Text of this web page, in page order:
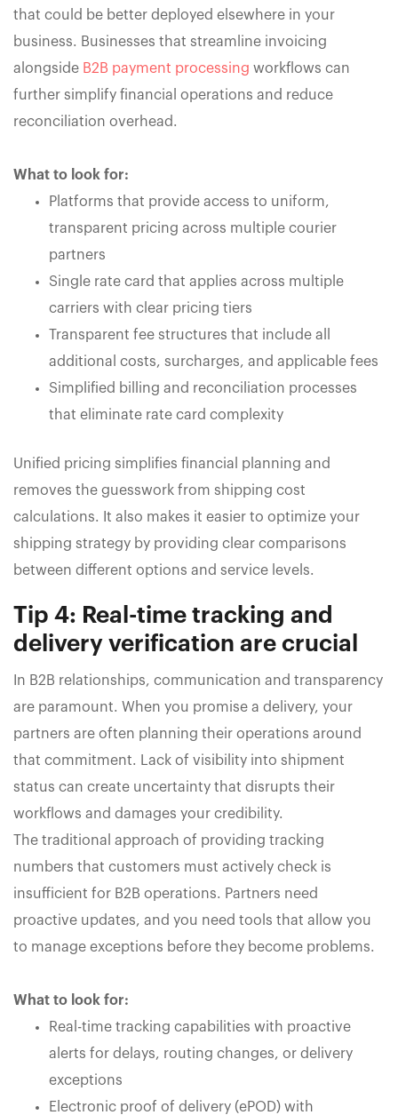
that could be better deployed elsewhere in your
business. Businesses that streamline invoicing
alongside B2B payment processing workflows can
further simplify financial operations and reduce
reconciliation overhead.
What to look for:
Platforms that provide access to uniform,
transparent pricing across multiple courier
partners
Single rate card that applies across multiple
carriers with clear pricing tiers
Transparent fee structures that include all
additional costs, surcharges, and applicable fees
Simplified billing and reconciliation processes
that eliminate rate card complexity
Unified pricing simplifies financial planning and
removes the guesswork from shipping cost
calculations. It also makes it easier to optimize your
shipping strategy by providing clear comparisons
between different options and service levels.
Tip 4: Real-time tracking and
delivery verification are crucial
In B2B relationships, communication and transparency
are paramount. When you promise a delivery, your
partners are often planning their operations around
that commitment. Lack of visibility into shipment
status can create uncertainty that disrupts their
workflows and damages your credibility.
The traditional approach of providing tracking
numbers that customers must actively check is
insufficient for B2B operations. Partners need
proactive updates, and you need tools that allow you
to manage exceptions before they become problems.
What to look for:
Real-time tracking capabilities with proactive
alerts for delays, routing changes, or delivery
exceptions
Electronic proof of delivery (ePOD) with